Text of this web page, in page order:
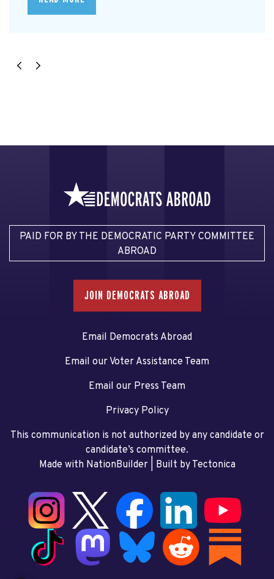
PAID FOR BY THE DEMOCRATIC PARTY COMMITTEE
ABROAD
JOIN DEMOCRATS ABROAD
Email Democrats Abroad
Email our Voter Assistance Team
Email our Press Team
Privacy Policy
This communication is not authorized by any candidate or
candidate’s committee.
Made with NationBuilder| Built by Tectonica